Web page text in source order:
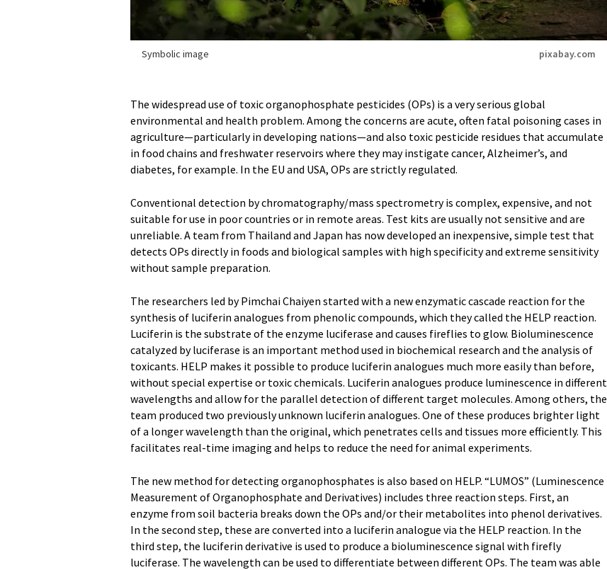
Symbolic image pixabay.com
The widespread use of toxic organophosphate pesticides (OPs) is a very serious global
environmental and health problem. Among the concerns are acute, often fatal poisoning cases in
agriculture—particularly in developing nations—and also toxic pesticide residues that accumulate
in food chains and freshwater reservoirs where they may instigate cancer, Alzheimer’s, and
diabetes, for example. In the EU and USA, OPs are strictly regulated.
Conventional detection by chromatography/mass spectrometry is complex, expensive, and not
suitable for use in poor countries or in remote areas. Test kits are usually not sensitive and are
unreliable. A team from Thailand and Japan has now developed an inexpensive, simple test that
detects OPs directly in foods and biological samples with high specificity and extreme sensitivity
without sample preparation.
The researchers led by Pimchai Chaiyen started with a new enzymatic cascade reaction for the
synthesis of luciferin analogues from phenolic compounds, which they called the HELP reaction.
Luciferin is the substrate of the enzyme luciferase and causes fireflies to glow. Bioluminescence
catalyzed by luciferase is an important method used in biochemical research and the analysis of
toxicants. HELP makes it possible to produce luciferin analogues much more easily than before,
without special expertise or toxic chemicals. Luciferin analogues produce luminescence in different
wavelengths and allow for the parallel detection of different target molecules. Among others, the
team produced two previously unknown luciferin analogues. One of these produces brighter light
of a longer wavelength than the original, which penetrates cells and tissues more efficiently. This
facilitates real-time imaging and helps to reduce the need for animal experiments.
The new method for detecting organophosphates is also based on HELP. “LUMOS” (Luminescence
Measurement of Organophosphate and Derivatives) includes three reaction steps. First, an
enzyme from soil bacteria breaks down the OPs and/or their metabolites into phenol derivatives.
In the second step, these are converted into a luciferin analogue via the HELP reaction. In the
third step, the luciferin derivative is used to produce a bioluminescence signal with firefly
luciferase. The wavelength can be used to differentiate between different OPs. The team was able